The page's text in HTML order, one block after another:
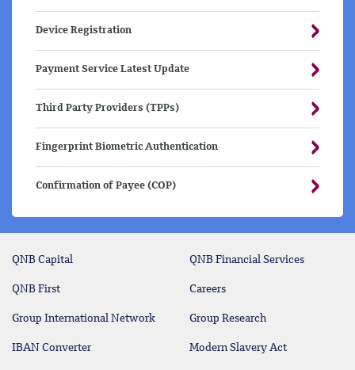
Device Registration
Payment Service Latest Update
Third Party Providers (TPPs)
Fingerprint Biometric Authentication
Confirmation of Payee (COP)
QNB Capital QNB Financial Services
QNB First Careers
Group International Network Group Research
IBAN Converter Modern Slavery Act